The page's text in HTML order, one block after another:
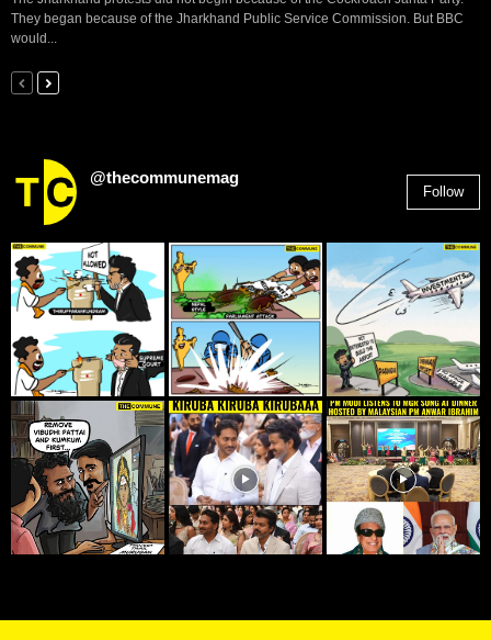
They began because of the Jharkhand Public Service Commission. But BBC
would...
@thecommunemag
Follow